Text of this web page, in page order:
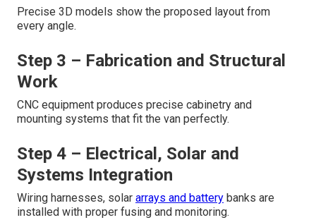
Precise 3D models show the proposed layout from
every angle.
Step 3 – Fabrication and Structural
Work
CNC equipment produces precise cabinetry and
mounting systems that fit the van perfectly.
Step 4 – Electrical, Solar and
Systems Integration
Wiring harnesses, solar arrays and battery banks are
installed with proper fusing and monitoring.